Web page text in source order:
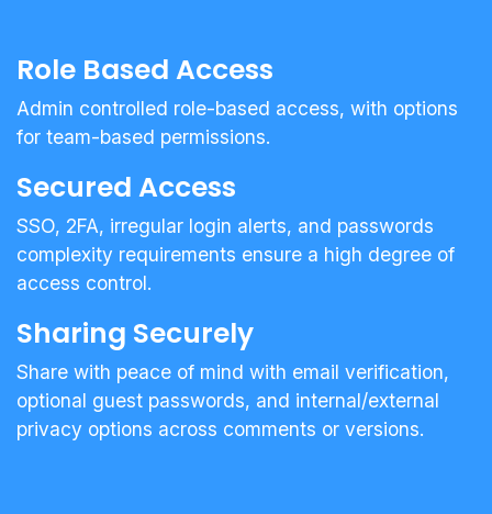
Role Based Access
Admin controlled role-based access, with options
for team-based permissions.
Secured Access
SSO, 2FA, irregular login alerts, and passwords
complexity requirements ensure a high degree of
access control.
Sharing Securely
Share with peace of mind with email verification,
optional guest passwords, and internal/external
privacy options across comments or versions.